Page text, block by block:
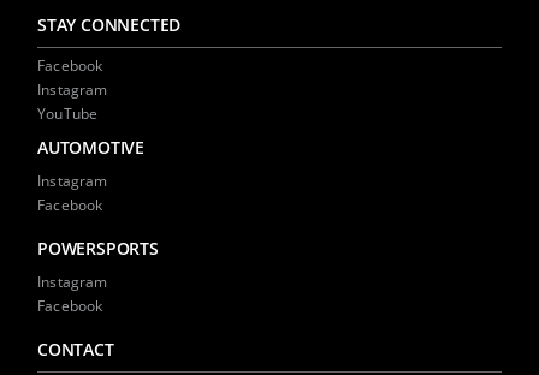
STAY CONNECTED
Facebook
Instagram
YouTube
AUTOMOTIVE
Instagram
Facebook
POWERSPORTS
Instagram
Facebook
CONTACT